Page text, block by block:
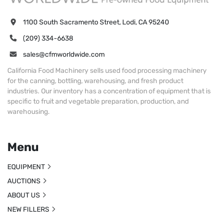
1100 South Sacramento Street, Lodi, CA 95240
(209) 334-6638
sales@cfmworldwide.com
California Food Machinery sells used food processing machinery
for the canning, bottling, warehousing, and fresh product
industries. Our inventory has a concentration of equipment that is
specific to fruit and vegetable preparation, production, and
warehousing.
Menu
EQUIPMENT
AUCTIONS
ABOUT US
NEW FILLERS